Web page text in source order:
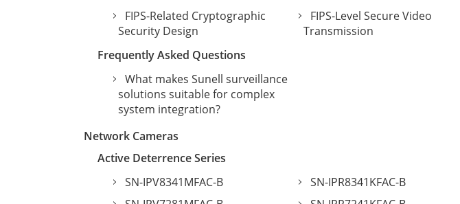
FIPS-Related Cryptographic
Security Design
FIPS-Level Secure Video
Transmission
Frequently Asked Questions
What makes Sunell surveillance
solutions suitable for complex
system integration?
Network Cameras
Active Deterrence Series
SN-IPV8341MFAC-B
SN-IPR8341KFAC-B